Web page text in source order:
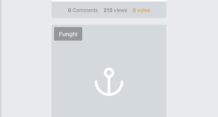
0Comments 215views 0votes
Funghi